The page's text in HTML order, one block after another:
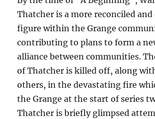
Thatcher is a more reconciled and
figure within the Grange
contributing to plans to form a
alliance between communities.
of Thatcher is killed off, along
others, in the devastating fire
the Grange at the start of series
Thatcher is briefly glimpsed